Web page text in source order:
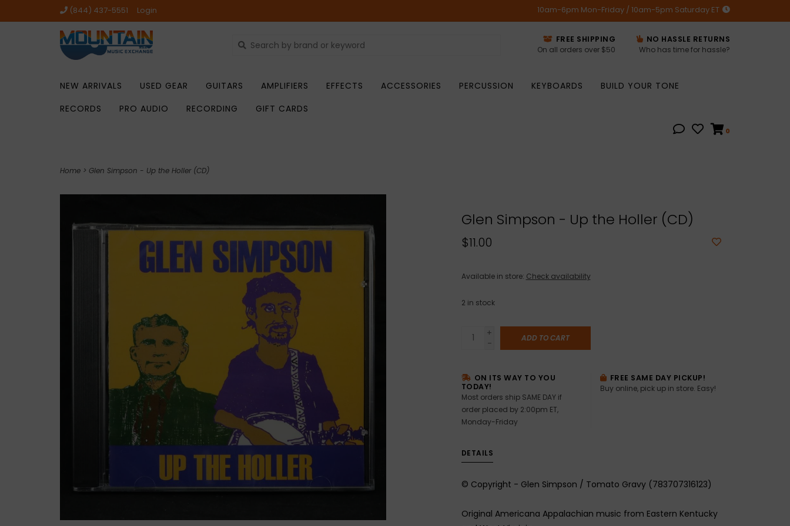
(844) 437-5551 Login 10am-6pm Mon-Friday / 10am-5pm Saturday ET
FREE SHIPPING
On all orders over $50
NO HASSLE RETURNS
Who has time for hassle?
NEW ARRIVALS USED GEAR GUITARS AMPLIFIERS EFFECTS ACCESSORIES PERCUSSION KEYBOARDS
BUILD YOUR TONE
RECORDS
PRO AUDIO RECORDING GIFT CARDS
0
Home > Glen Simpson - Up the Holler (CD)
Glen Simpson - Up the Holler (CD)
$11.00
Available in store: Check availability
2 in stock
+
-
ADD TO CART
ON ITS WAY TO YOU
TODAY!
Most orders ship SAME DAY if
order placed by 2:00pm ET,
Monday-Friday
FREE SAME DAY PICKUP!
Buy online, pick up in store. Easy!
DETAILS
© Copyright - Glen Simpson / Tomato Gravy (783707316123)
Original Americana Appalachian music from Eastern Kentucky